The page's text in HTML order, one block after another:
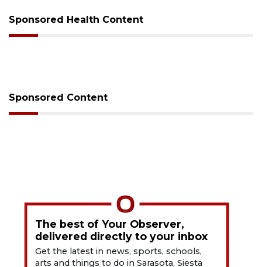
Sponsored Health Content
Sponsored Content
The best of Your Observer,
delivered directly to your inbox
Get the latest in news, sports, schools,
arts and things to do in Sarasota, Siesta